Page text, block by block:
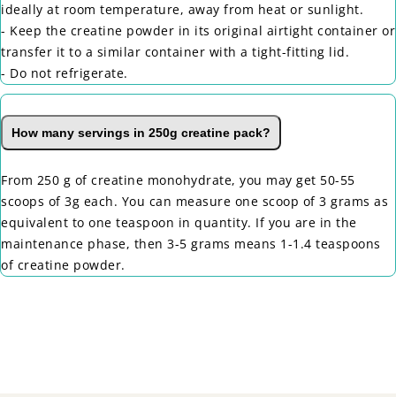
ideally at room temperature, away from heat or sunlight.
- Keep the creatine powder in its original airtight container or
transfer it to a similar container with a tight-fitting lid.
- Do not refrigerate.
How many servings in 250g creatine pack?
From 250 g of creatine monohydrate, you may get 50-55
scoops of 3g each. You can measure one scoop of 3 grams as
equivalent to one teaspoon in quantity. If you are in the
maintenance phase, then 3-5 grams means 1-1.4 teaspoons
of creatine powder.